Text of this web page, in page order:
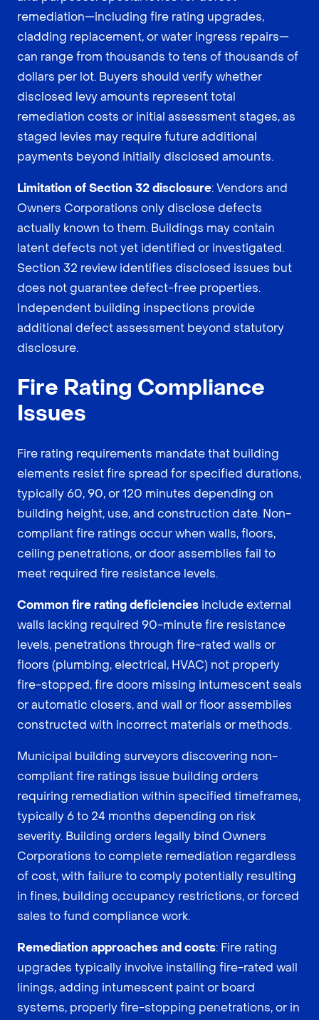
remediation—including fire rating upgrades,
cladding replacement, or water ingress repairs—
can range from thousands to tens of thousands of
dollars per lot. Buyers should verify whether
disclosed levy amounts represent total
remediation costs or initial assessment stages, as
staged levies may require future additional
payments beyond initially disclosed amounts.
Limitation of Section 32 disclosure: Vendors and
Owners Corporations only disclose defects
actually known to them. Buildings may contain
latent defects not yet identified or investigated.
Section 32 review identifies disclosed issues but
does not guarantee defect-free properties.
Independent building inspections provide
additional defect assessment beyond statutory
disclosure.
Fire Rating Compliance
Issues
Fire rating requirements mandate that building
elements resist fire spread for specified durations,
typically 60, 90, or 120 minutes depending on
building height, use, and construction date. Non-
compliant fire ratings occur when walls, floors,
ceiling penetrations, or door assemblies fail to
meet required fire resistance levels.
Common fire rating deficiencies include external
walls lacking required 90-minute fire resistance
levels, penetrations through fire-rated walls or
floors (plumbing, electrical, HVAC) not properly
fire-stopped, fire doors missing intumescent seals
or automatic closers, and wall or floor assemblies
constructed with incorrect materials or methods.
Municipal building surveyors discovering non-
compliant fire ratings issue building orders
requiring remediation within specified timeframes,
typically 6 to 24 months depending on risk
severity. Building orders legally bind Owners
Corporations to complete remediation regardless
of cost, with failure to comply potentially resulting
in fines, building occupancy restrictions, or forced
sales to fund compliance work.
Remediation approaches and costs: Fire rating
upgrades typically involve installing fire-rated wall
linings, adding intumescent paint or board
systems, properly fire-stopping penetrations, or in